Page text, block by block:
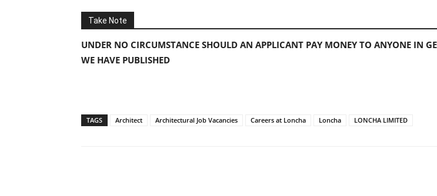
Take Note
UNDER NO CIRCUMSTANCE SHOULD AN APPLICANT PAY MONEY TO ANYONE IN
WE HAVE PUBLISHED
TAGS Architect Architectural Job Vacancies Careers at Loncha Loncha LONCHA LIMITED